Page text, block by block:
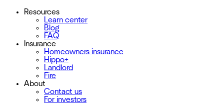
Resources
Learn center
Blog
FAQ
Insurance
Homeowners insurance
Hippo+
Landlord
Fire
About
Contact us
For investors